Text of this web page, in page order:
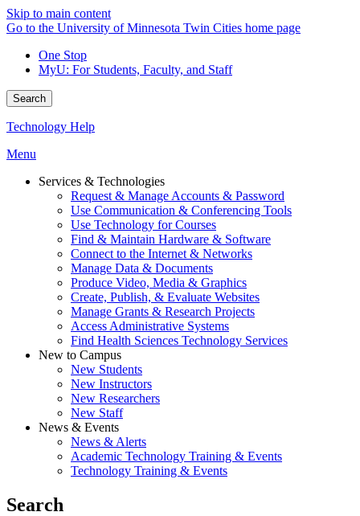
Skip to main content
Go to the University of Minnesota Twin Cities home page
One Stop
MyU: For Students, Faculty, and Staff
Search
Technology Help
Menu
Services & Technologies
Request & Manage Accounts & Password
Use Communication & Conferencing Tools
Use Technology for Courses
Find & Maintain Hardware & Software
Connect to the Internet & Networks
Manage Data & Documents
Produce Video, Media & Graphics
Create, Publish, & Evaluate Websites
Manage Grants & Research Projects
Access Administrative Systems
Find Health Sciences Technology Services
New to Campus
New Students
New Instructors
New Researchers
New Staff
News & Events
News & Alerts
Academic Technology Training & Events
Technology Training & Events
Search